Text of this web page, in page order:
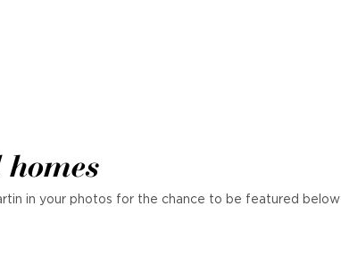
in your photos for the chance to be featured below